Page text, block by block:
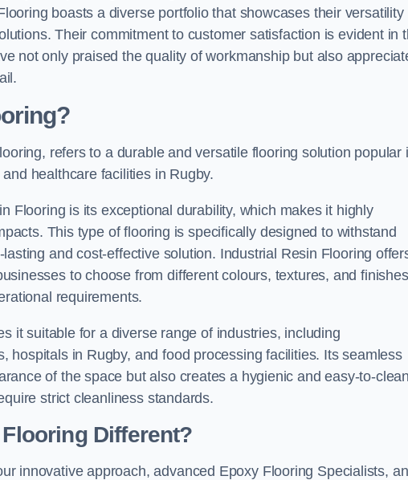
boasts a diverse portfolio that showcases their versatility
Their commitment to customer satisfaction is evident in
not only praised the quality of workmanship but also
refers to a durable and versatile flooring solution popular
healthcare facilities in Rugby.
Flooring is its exceptional durability, which makes it highly
This type of flooring is specifically designed to withstand
and cost-effective solution. Industrial Resin Flooring
to choose from different colours, textures, and
requirements.
it suitable for a diverse range of industries, including
hospitals in Rugby, and food processing facilities. Its seamless
of the space but also creates a hygienic and easy-to-clean
strict cleanliness standards.
Different?
innovative approach, advanced Epoxy Flooring Specialists,